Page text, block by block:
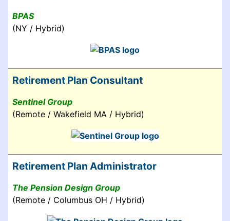
BPAS
(NY / Hybrid)
Retirement Plan Consultant
Sentinel Group
(Remote / Wakefield MA / Hybrid)
Retirement Plan Administrator
The Pension Design Group
(Remote / Columbus OH / Hybrid)